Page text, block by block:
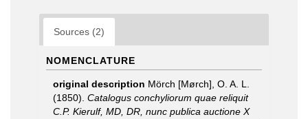
Sources (2)
NOMENCLATURE
original description Mörch [Mørch], O. A. L.
(1850). Catalogus conchyliorum quae reliquit
C.P. Kierulf, MD, DR, nunc publica auctione X